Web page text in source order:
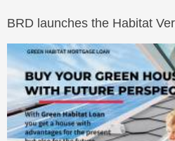
BRD launches the Habitat